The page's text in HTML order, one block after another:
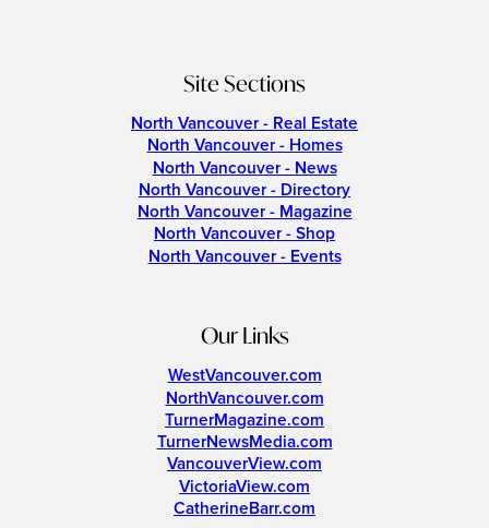
Site Sections
North Vancouver - Real Estate
North Vancouver - Homes
North Vancouver - News
North Vancouver - Directory
North Vancouver - Magazine
North Vancouver - Shop
North Vancouver - Events
Our Links
WestVancouver.com
NorthVancouver.com
TurnerMagazine.com
TurnerNewsMedia.com
VancouverView.com
VictoriaView.com
CatherineBarr.com